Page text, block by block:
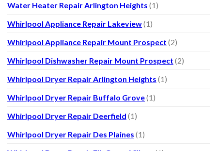
Water Heater Repair Arlington Heights (1)
Whirlpool Appliance Repair Lakeview(1)
Whirlpool Appliance Repair Mount Prospect (2)
Whirlpool Dishwasher Repair Mount Prospect (2)
Whirlpool Dryer Repair Arlington Heights (1)
Whirlpool Dryer Repair Buffalo Grove(1)
Whirlpool Dryer Repair Deerfield (1)
Whirlpool Dryer Repair Des Plaines (1)